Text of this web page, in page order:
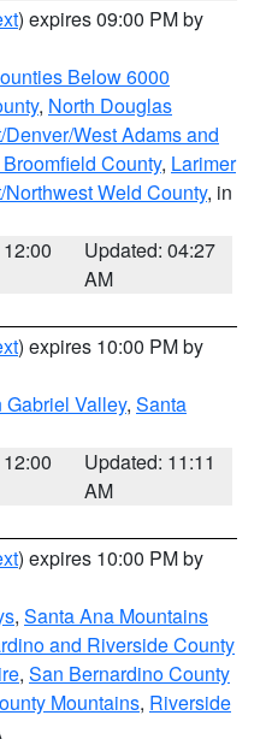
) expires 09:00 PM by
Below 6000
, North Douglas
West Adams and
County, Larimer
Weld County, in
Updated: 04:27
AM
) expires 10:00 PM by
Valley, Santa
Updated: 11:11
AM
) expires 10:00 PM by
, Santa Ana Mountains
and Riverside County
, San Bernardino County
Mountains, Riverside